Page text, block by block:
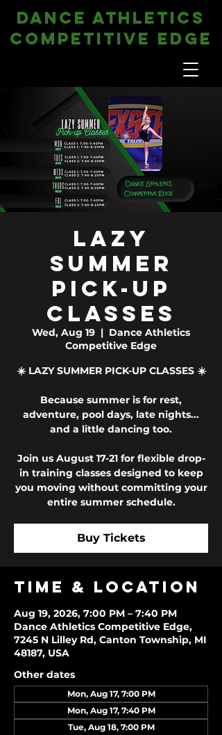
DANCE ATHLETICS
COMPETITIVE EDGE
Lazy
Summer
Pick-Up
Classes
Wed, Aug 19
  |
Dance Athletics
Competitive Edge
☀️ LAZY SUMMER PICK-UP CLASSES ☀️
Because summer is for rest,
adventure, pool days, late nights...
and a little dancing too.
Join us August 17-21 for flexible drop-
in training classes designed to keep
you moving without committing your
entire summer schedule.
Buy Tickets
Time & Location
Aug 19, 2026, 7:00 PM – 7:40 PM
Dance Athletics Competitive Edge,
7245 N Lilley Rd, Canton Township, MI
48187, USA
Other dates
Mon, Aug 17, 7:00 PM
Mon, Aug 17, 7:40 PM
Tue, Aug 18, 7:00 PM